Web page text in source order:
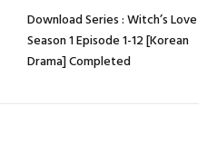
Download Series : Witch’s Love
Season 1 Episode 1-12 [Korean
Drama] Completed